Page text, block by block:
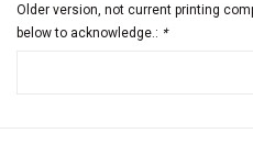
Older version, not current printing
below to acknowledge.: *